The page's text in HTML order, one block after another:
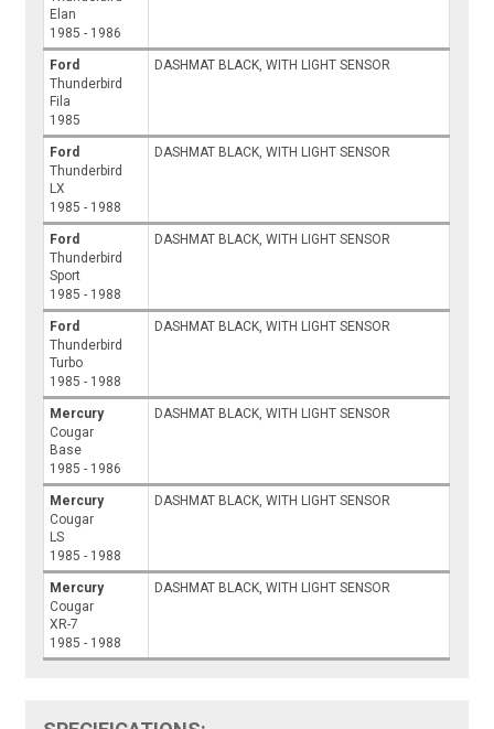
Elan
1985 - 1986
Ford
Thunderbird
Fila
1985
DASHMAT BLACK, WITH LIGHT SENSOR
Ford
Thunderbird
LX
1985 - 1988
DASHMAT BLACK, WITH LIGHT SENSOR
Ford
Thunderbird
Sport
1985 - 1988
DASHMAT BLACK, WITH LIGHT SENSOR
Ford
Thunderbird
Turbo
1985 - 1988
DASHMAT BLACK, WITH LIGHT SENSOR
Mercury
Cougar
Base
1985 - 1986
DASHMAT BLACK, WITH LIGHT SENSOR
Mercury
Cougar
LS
1985 - 1988
DASHMAT BLACK, WITH LIGHT SENSOR
Mercury
Cougar
XR-7
1985 - 1988
DASHMAT BLACK, WITH LIGHT SENSOR